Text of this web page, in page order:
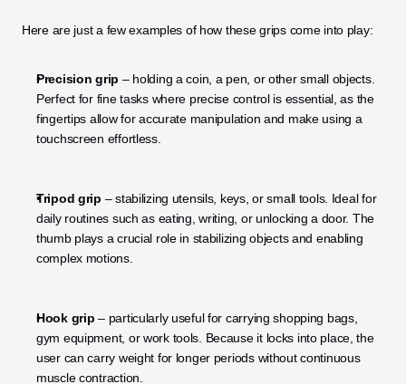
Here are just a few examples of how these grips come into play:
Precision grip – holding a coin, a pen, or other small objects.
Perfect for fine tasks where precise control is essential, as the
fingertips allow for accurate manipulation and make using a
touchscreen effortless.
Tripod grip – stabilizing utensils, keys, or small tools. Ideal for
daily routines such as eating, writing, or unlocking a door. The
thumb plays a crucial role in stabilizing objects and enabling
complex motions.
Hook grip – particularly useful for carrying shopping bags,
gym equipment, or work tools. Because it locks into place, the
user can carry weight for longer periods without continuous
muscle contraction.